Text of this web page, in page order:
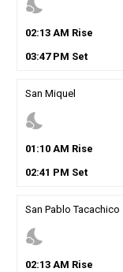
nights_stay
02:13AM Rise
03:47PM Set
San Miquel
nights_stay
01 :10AM Rise
02:41 PM Set
San Pablo Tacachico
nights_stay
02:13AM Rise